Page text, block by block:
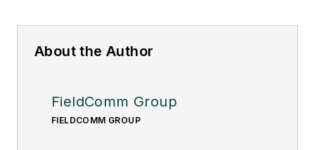
About the Author
FieldComm Group
FIELDCOMM GROUP